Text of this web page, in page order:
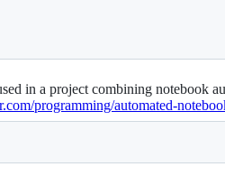
in a project combining notebook
programming/automated-